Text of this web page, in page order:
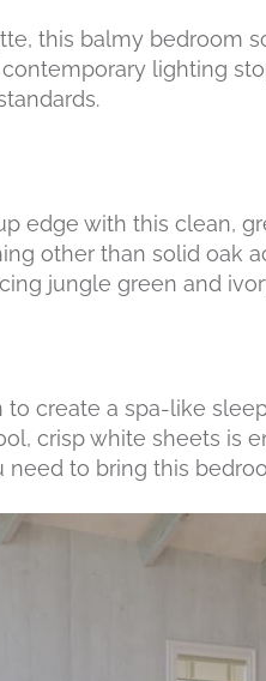
this balmy bedroom
lighting
edge with this clean,
other than solid oak
jungle green and
create a spa-like
crisp white sheets is
need to bring this